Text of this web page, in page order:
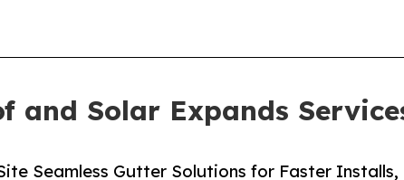
and Solar Expands
Seamless Gutter Solutions for Faster